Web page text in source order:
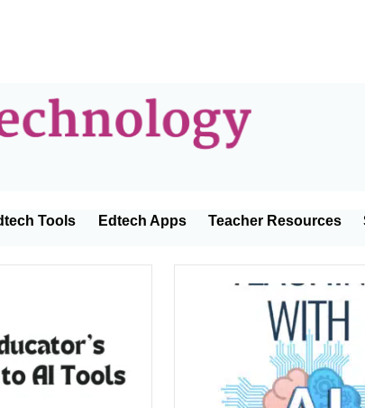
Tools Edtech Apps Teacher Resources